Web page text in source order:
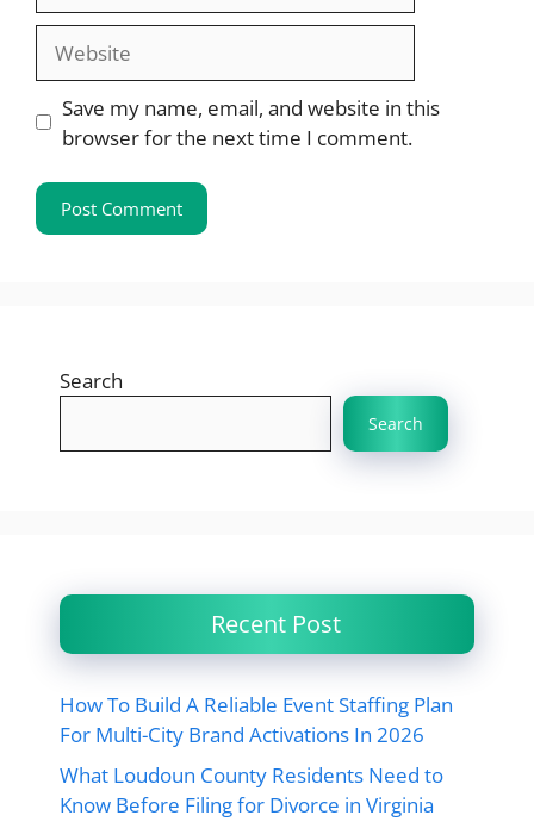
Website
Save my name, email, and website in this
browser for the next time I comment.
Search
Search
Recent Post
How To Build A Reliable Event Staffing Plan
For Multi-City Brand Activations In 2026
What Loudoun County Residents Need to
Know Before Filing for Divorce in Virginia